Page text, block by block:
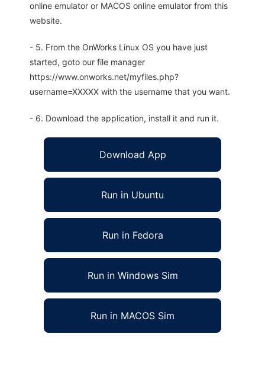
online emulator or MACOS online emulator from this
website.
- 5. From the OnWorks Linux OS you have just
started, goto our file manager
https://www.onworks.net/myfiles.php?
username=XXXXX with the username that you want.
- 6. Download the application, install it and run it.
Download App
Run in Ubuntu
Run in Fedora
Run in Windows Sim
Run in MACOS Sim